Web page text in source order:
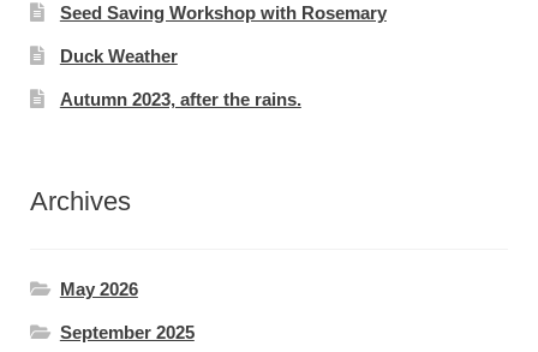
Seed Saving Workshop with Rosemary
Duck Weather
Autumn 2023, after the rains.
Archives
May 2026
September 2025